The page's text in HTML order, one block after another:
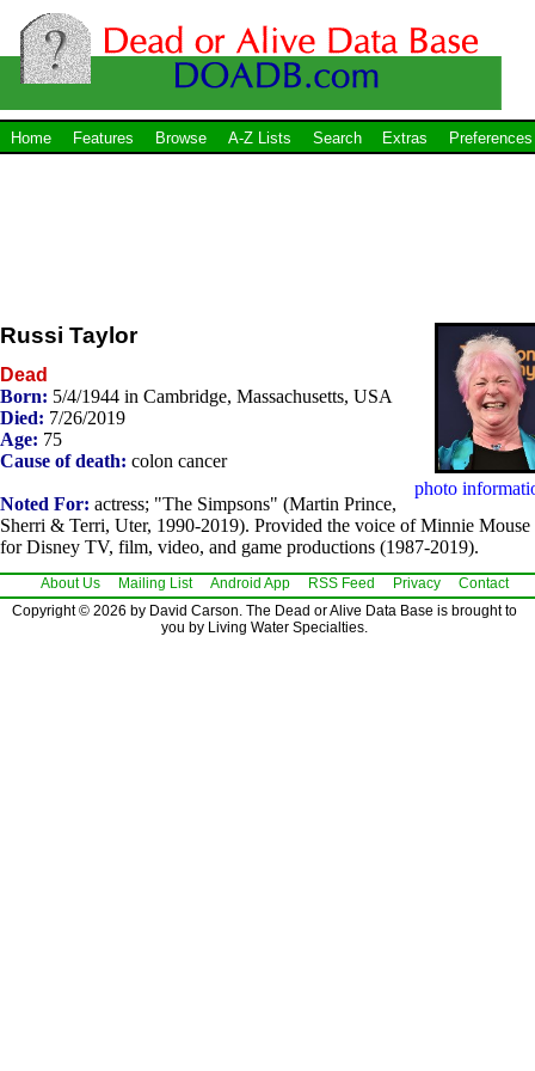
Home Features Browse A-Z Lists Search Extras Preferences
photo
Russi Taylor
Dead
Born: 5/4/1944 in Cambridge, Massachusetts, USA
Died: 7/26/2019
Age: 75
Cause of death: colon cancer
Noted For: actress; "The Simpsons" (Martin Prince,
Sherri & Terri, Uter, 1990-2019). Provided the voice of Minnie Mouse
for Disney TV, film, video, and game productions (1987-2019).
About Us Mailing List Android App RSS Feed Privacy
Contact
Copyright © 2026 by David Carson. The Dead or Alive Data Base is brought to
you by Living Water Specialties.